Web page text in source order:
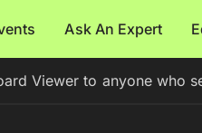
Ask An Expert
Viewer to anyone who